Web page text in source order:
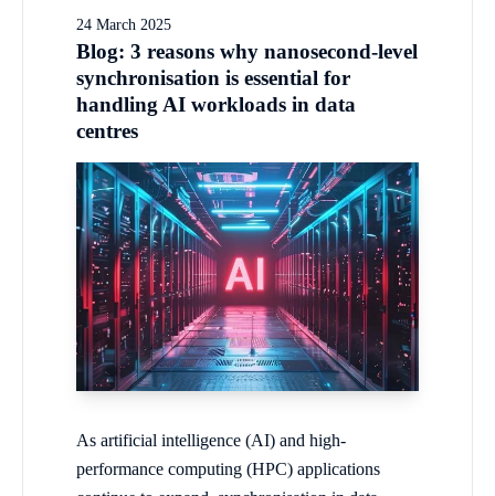
24 March 2025
Blog: 3 reasons why nanosecond-level
synchronisation is essential for
handling AI workloads in data
centres
As artificial intelligence (AI) and high-
performance computing (HPC) applications